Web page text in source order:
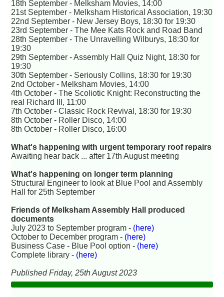
18th September - Melksham Movies, 14:00
21st September - Melksham Historical Association, 19:30
22nd September - New Jersey Boys, 18:30 for 19:30
23rd September - The Mee Kats Rock and Road Band
28th September - The Unravelling Wilburys, 18:30 for
19:30
29th September - Assembly Hall Quiz Night, 18:30 for
19:30
30th September - Seriously Collins, 18:30 for 19:30
2nd October - Melksham Movies, 14:00
4th October - The Scoliotic Knight: Reconstructing the
real Richard III, 11:00
7th October - Classic Rock Revival, 18:30 for 19:30
8th October - Roller Disco, 14:00
8th October - Roller Disco, 16:00
What's happening with urgent temporary roof repairs
Awaiting hear back ... after 17th August meeting
What's happening on longer term planning
Structural Engineer to look at Blue Pool and Assembly
Hall for 25th September
Friends of Melksham Assembly Hall produced
documents
July 2023 to September program - (here)
October to December program - (here)
Business Case - Blue Pool option - (here)
Complete library - (here)
Published Friday, 25th August 2023